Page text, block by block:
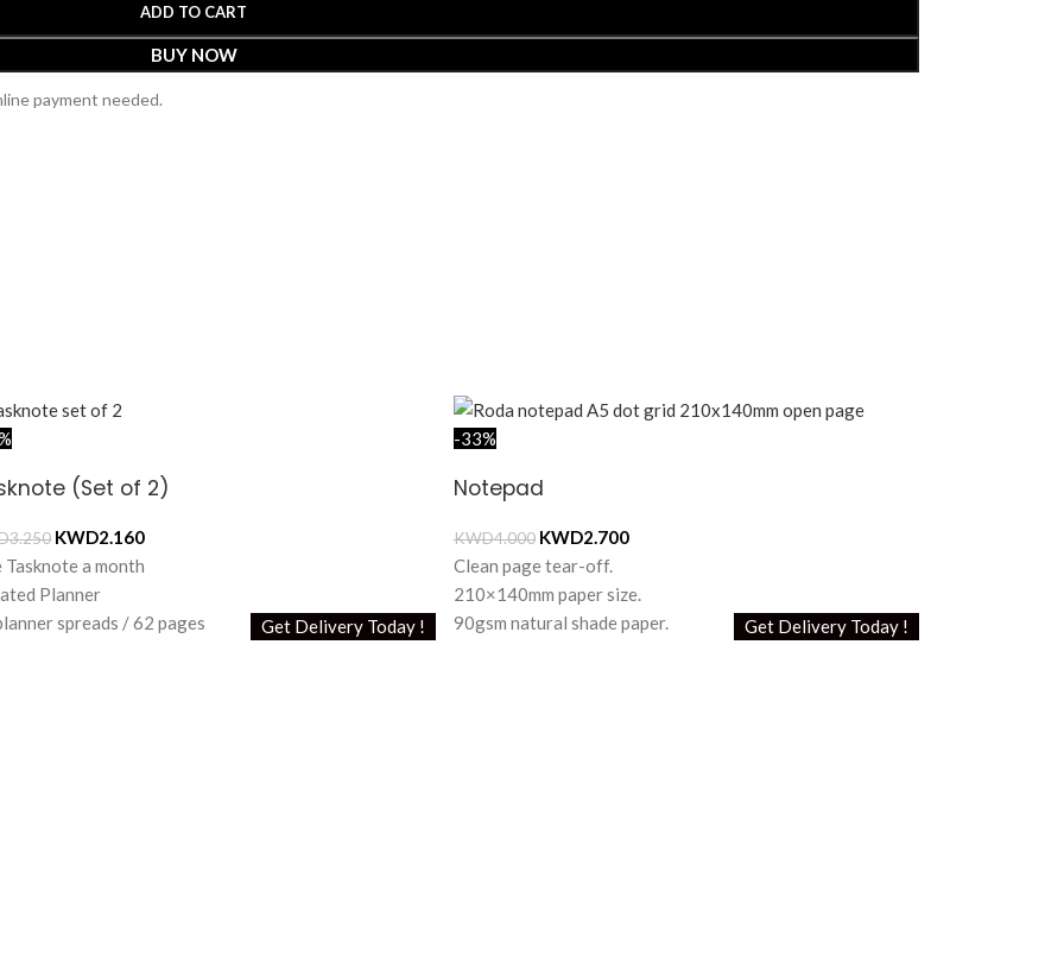
ADD TO CART
BUY NOW
payment needed.
Get Delivery Today !
(Set of 2)
3.250 KWD2.160
Tasknote a month
Planner
spreads / 62 pages
Get Delivery Today !
-33%
Notepad
KWD4.000 KWD2.700
Clean page tear-off.
210×140mm paper size.
90gsm natural shade paper.